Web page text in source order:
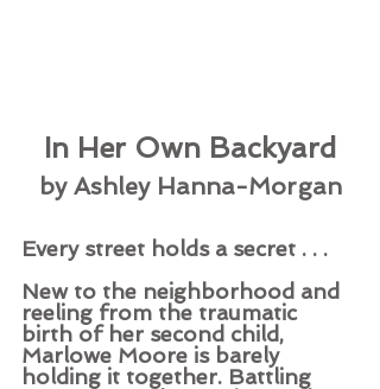
In Her Own Backyard
by Ashley Hanna-Morgan
Every street holds a secret . . .
New to the neighborhood and
reeling from the traumatic
birth of her second child,
Marlowe Moore is barely
holding it together. Battling